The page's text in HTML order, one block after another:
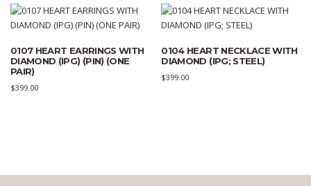
0107 HEART EARRINGS WITH
DIAMOND (IPG) (PIN) (ONE
PAIR)
$399.00
0104 HEART NECKLACE WITH
DIAMOND (IPG; STEEL)
$399.00